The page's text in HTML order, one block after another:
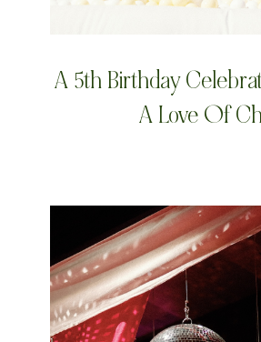
A 5th Birthday
A Love Of